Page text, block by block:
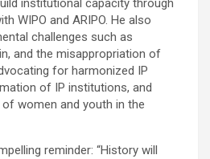
institutional capacity through
WIPO and ARIPO. He also
challenges such as
and the misappropriation of
for harmonized IP
of IP institutions, and
women and youth in the
reminder: “History will